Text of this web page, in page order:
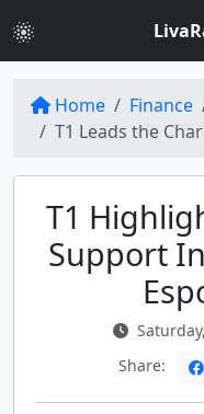
Home Finance
T1 Leads the Charge for
T1
Support
Share: